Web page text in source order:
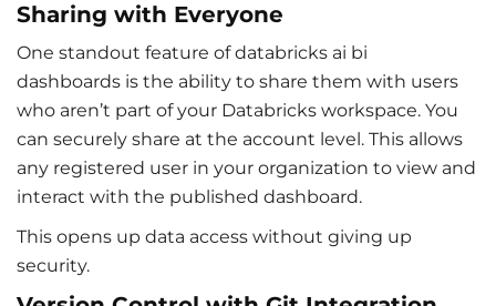
Sharing with Everyone
One standout feature of databricks ai bi
dashboards is the ability to share them with users
who aren’t part of your Databricks workspace. You
can securely share at the account level. This allows
any registered user in your organization to view and
interact with the published dashboard.
This opens up data access without giving up
security.